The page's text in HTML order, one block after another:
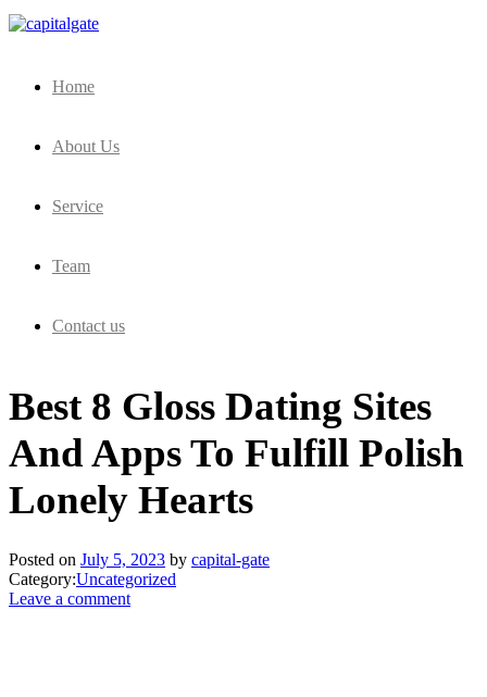
Home
About Us
Service
Team
Contact us
Best 8 Gloss Dating Sites
And Apps To Fulfill Polish
Lonely Hearts
Posted on July 5, 2023 by capital-gate
Category:Uncategorized
Leave a comment